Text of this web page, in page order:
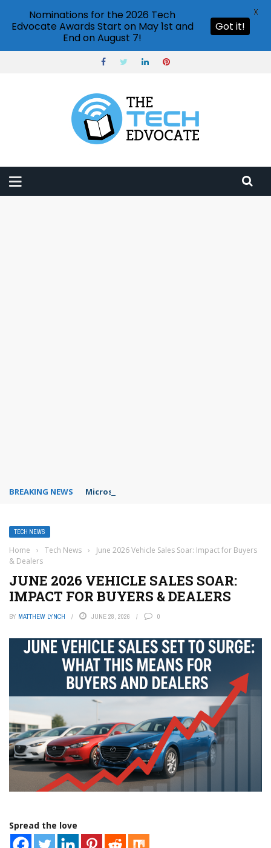
BREAKING NEWS Microsoft Teams status settings
TECH NEWS
Home › Tech News ›
June 2026 Vehicle Sales Soar: Impact for Buyers
& Dealers
JUNE 2026 VEHICLE SALES SOAR:
IMPACT FOR BUYERS & DEALERS
BY MATTHEW LYNCH JUNE 28, 2026 0
Spread the love
Nominations for the 2026 Tech
Edvocate Awards Start on May 1st and
End on August 7!
Got it!
X